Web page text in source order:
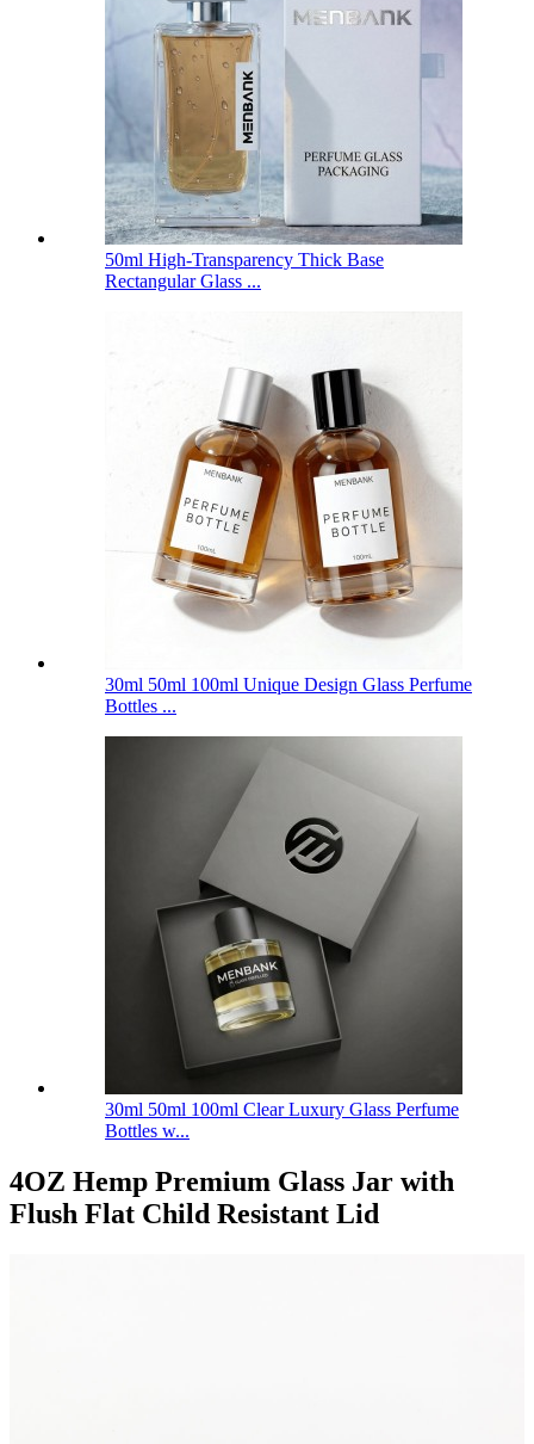
50ml High-Transparency Thick Base
Rectangular Glass ...
30ml 50ml 100ml Unique Design Glass Perfume
Bottles ...
30ml 50ml 100ml Clear Luxury Glass Perfume
Bottles w...
4OZ Hemp Premium Glass Jar with
Flush Flat Child Resistant Lid